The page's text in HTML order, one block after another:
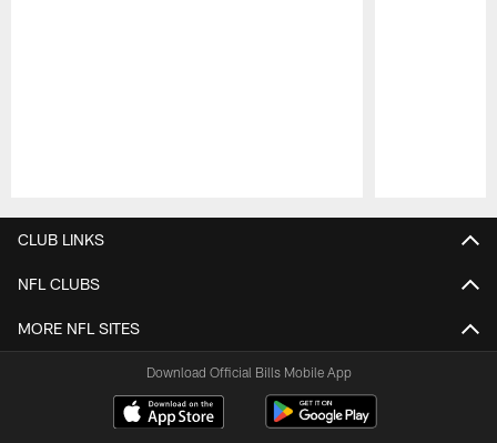
CLUB LINKS
NFL CLUBS
MORE NFL SITES
Download Official Bills Mobile App